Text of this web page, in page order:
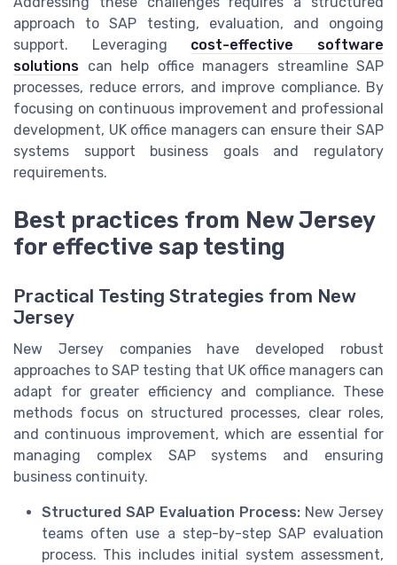
approach to SAP testing, evaluation, and ongoing
support. Leveraging cost-effective software
solutions can help office managers streamline SAP
processes, reduce errors, and improve compliance. By
focusing on continuous improvement and professional
development, UK office managers can ensure their SAP
systems support business goals and regulatory
requirements.
Best practices from New Jersey
for effective sap testing
Practical Testing Strategies from New
Jersey
New Jersey companies have developed robust
approaches to SAP testing that UK office managers can
adapt for greater efficiency and compliance. These
methods focus on structured processes, clear roles,
and continuous improvement, which are essential for
managing complex SAP systems and ensuring
business continuity.
Structured SAP Evaluation Process: New Jersey
teams often use a step-by-step SAP evaluation
process. This includes initial system assessment,